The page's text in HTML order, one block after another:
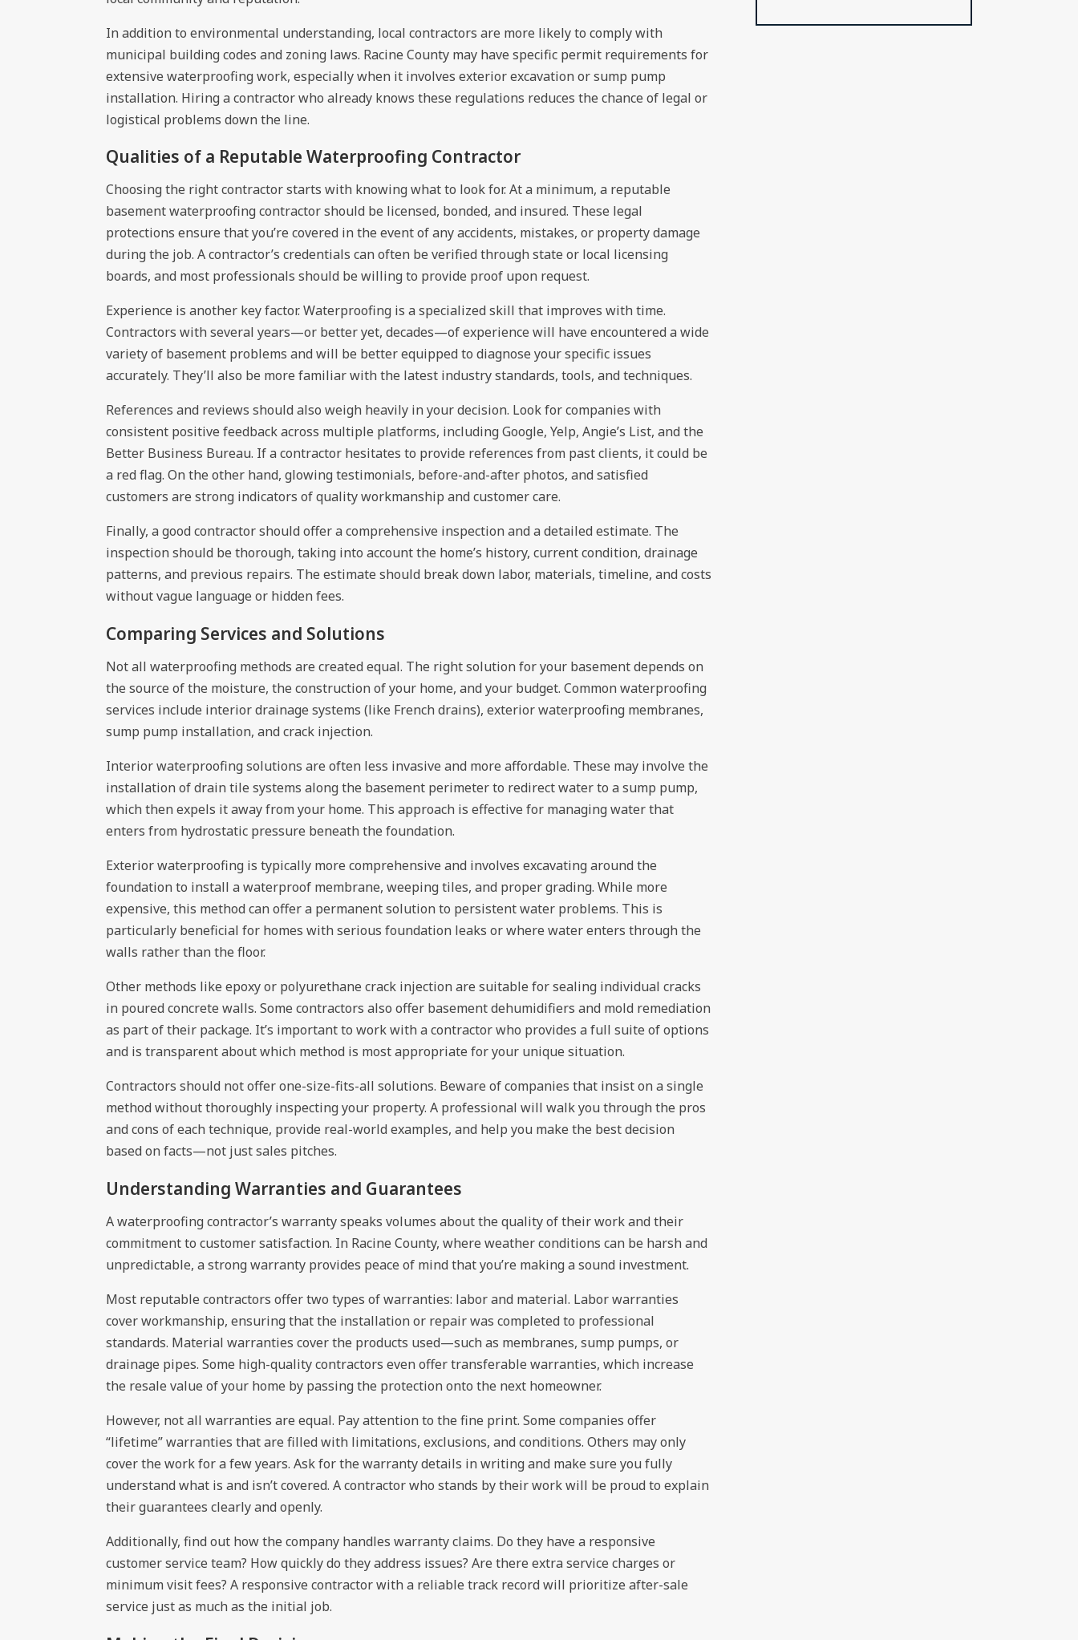
In addition to environmental understanding, local contractors are more likely to comply with
municipal building codes and zoning laws. Racine County may have specific permit requirements for
extensive waterproofing work, especially when it involves exterior excavation or sump pump
installation. Hiring a contractor who already knows these regulations reduces the chance of legal or
logistical problems down the line.
Qualities of a Reputable Waterproofing Contractor
Choosing the right contractor starts with knowing what to look for. At a minimum, a reputable
basement waterproofing contractor should be licensed, bonded, and insured. These legal
protections ensure that you’re covered in the event of any accidents, mistakes, or property damage
during the job. A contractor’s credentials can often be verified through state or local licensing
boards, and most professionals should be willing to provide proof upon request.
Experience is another key factor. Waterproofing is a specialized skill that improves with time.
Contractors with several years—or better yet, decades—of experience will have encountered a wide
variety of basement problems and will be better equipped to diagnose your specific issues
accurately. They’ll also be more familiar with the latest industry standards, tools, and techniques.
References and reviews should also weigh heavily in your decision. Look for companies with
consistent positive feedback across multiple platforms, including Google, Yelp, Angie’s List, and the
Better Business Bureau. If a contractor hesitates to provide references from past clients, it could be
a red flag. On the other hand, glowing testimonials, before-and-after photos, and satisfied
customers are strong indicators of quality workmanship and customer care.
Finally, a good contractor should offer a comprehensive inspection and a detailed estimate. The
inspection should be thorough, taking into account the home’s history, current condition, drainage
patterns, and previous repairs. The estimate should break down labor, materials, timeline, and costs
without vague language or hidden fees.
Comparing Services and Solutions
Not all waterproofing methods are created equal. The right solution for your basement depends on
the source of the moisture, the construction of your home, and your budget. Common waterproofing
services include interior drainage systems (like French drains), exterior waterproofing membranes,
sump pump installation, and crack injection.
Interior waterproofing solutions are often less invasive and more affordable. These may involve the
installation of drain tile systems along the basement perimeter to redirect water to a sump pump,
which then expels it away from your home. This approach is effective for managing water that
enters from hydrostatic pressure beneath the foundation.
Exterior waterproofing is typically more comprehensive and involves excavating around the
foundation to install a waterproof membrane, weeping tiles, and proper grading. While more
expensive, this method can offer a permanent solution to persistent water problems. This is
particularly beneficial for homes with serious foundation leaks or where water enters through the
walls rather than the floor.
Other methods like epoxy or polyurethane crack injection are suitable for sealing individual cracks
in poured concrete walls. Some contractors also offer basement dehumidifiers and mold remediation
as part of their package. It’s important to work with a contractor who provides a full suite of options
and is transparent about which method is most appropriate for your unique situation.
Contractors should not offer one-size-fits-all solutions. Beware of companies that insist on a single
method without thoroughly inspecting your property. A professional will walk you through the pros
and cons of each technique, provide real-world examples, and help you make the best decision
based on facts—not just sales pitches.
Understanding Warranties and Guarantees
A waterproofing contractor’s warranty speaks volumes about the quality of their work and their
commitment to customer satisfaction. In Racine County, where weather conditions can be harsh and
unpredictable, a strong warranty provides peace of mind that you’re making a sound investment.
Most reputable contractors offer two types of warranties: labor and material. Labor warranties
cover workmanship, ensuring that the installation or repair was completed to professional
standards. Material warranties cover the products used—such as membranes, sump pumps, or
drainage pipes. Some high-quality contractors even offer transferable warranties, which increase
the resale value of your home by passing the protection onto the next homeowner.
However, not all warranties are equal. Pay attention to the fine print. Some companies offer
“lifetime” warranties that are filled with limitations, exclusions, and conditions. Others may only
cover the work for a few years. Ask for the warranty details in writing and make sure you fully
understand what is and isn’t covered. A contractor who stands by their work will be proud to explain
their guarantees clearly and openly.
Additionally, find out how the company handles warranty claims. Do they have a responsive
customer service team? How quickly do they address issues? Are there extra service charges or
minimum visit fees? A responsive contractor with a reliable track record will prioritize after-sale
service just as much as the initial job.